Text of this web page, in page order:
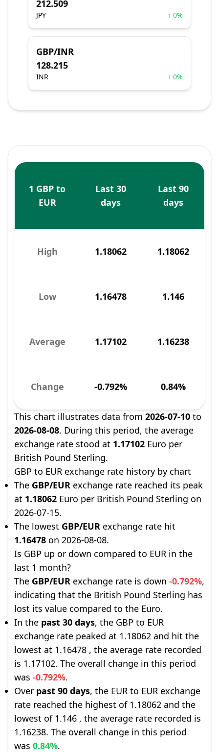
212.509
JPY ↑ 0%
GBP/INR
128.215
INR ↑ 0%
1 GBP to
EUR
Last 30
days
Last 90
days
High 1.18062 1.18062
Low 1.16478 1.146
Average 1.17102 1.16238
Change -0.792% 0.84%
This chart illustrates data from 2026-07-10 to
2026-08-08. During this period, the average
exchange rate stood at 1.17102 Euro per
British Pound Sterling.
GBP to EUR exchange rate history by chart
The GBP/EUR exchange rate reached its peak
at 1.18062 Euro per British Pound Sterling on
2026-07-15.
The lowest GBP/EUR exchange rate hit
1.16478 on 2026-08-08.
Is GBP up or down compared to EUR in the
last 1 month?
The GBP/EUR exchange rate is down -0.792%,
indicating that the British Pound Sterling has
lost its value compared to the Euro.
In the past 30 days, the GBP to EUR
exchange rate peaked at 1.18062 and hit the
lowest at 1.16478 , the average rate recorded
is 1.17102. The overall change in this period
was -0.792%.
Over past 90 days, the EUR to EUR exchange
rate reached the highest of 1.18062 and the
lowest of 1.146 , the average rate recorded is
1.16238. The overall change in this period
was 0.84%.